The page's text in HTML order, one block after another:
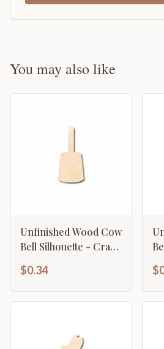
You may also like
Unfinished Wood Cow
Bell Silhouette - Craft-
$0.34
to